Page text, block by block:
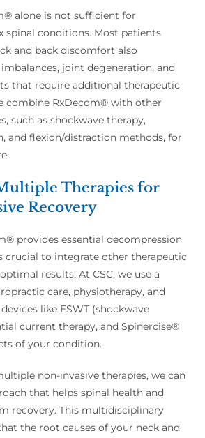
alone is not sufficient for
spinal conditions. Most patients
and back discomfort also
joint degeneration, and
that require additional therapeutic
combine RxDecom® with other
such as shockwave therapy,
and flexion/distraction methods, for
Therapies for
Recovery
provides essential decompression
crucial to integrate other therapeutic
results. At CSC, we use a
care, physiotherapy, and
like ESWT (shockwave
current therapy, and Spinercise®
of your condition.
non-invasive therapies, we can
that helps spinal health and
recovery. This multidisciplinary
the root causes of your neck and